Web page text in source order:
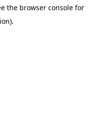
the browser console for